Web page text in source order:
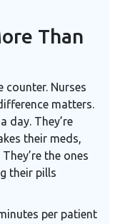
Than
counter. Nurses
matters.
day. They’re
their meds,
the ones
their pills
per patient